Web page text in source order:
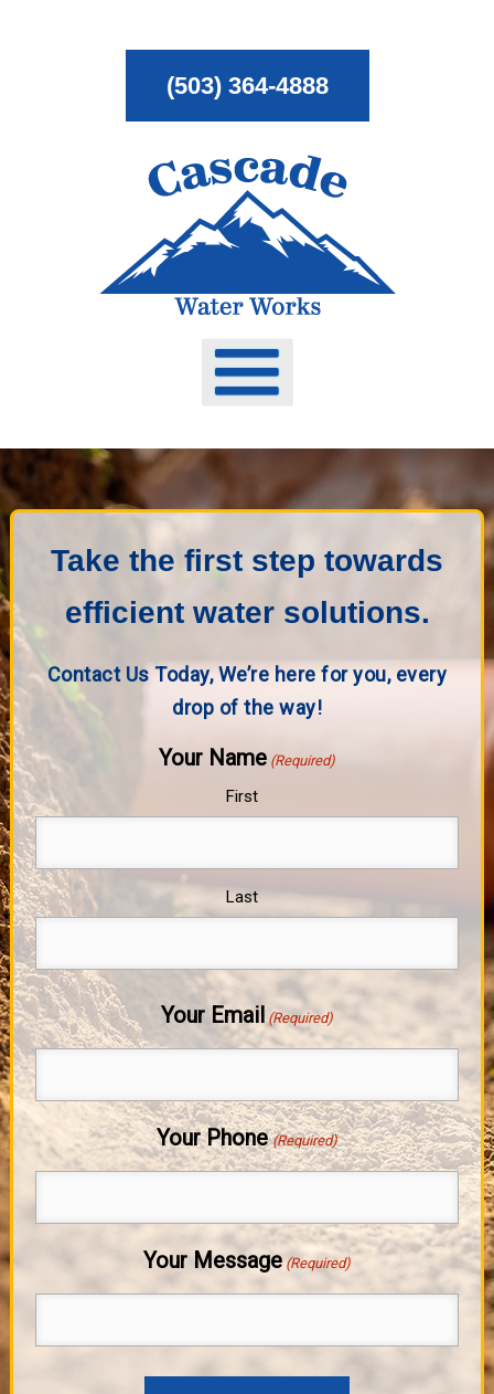
(503) 364-4888
Take the first step towards
efficient water solutions.
Contact Us Today, We’re here for you, every
drop of the way!
Your Name (Required)
First
Last
Your Email (Required)
Your Phone (Required)
Your Message (Required)